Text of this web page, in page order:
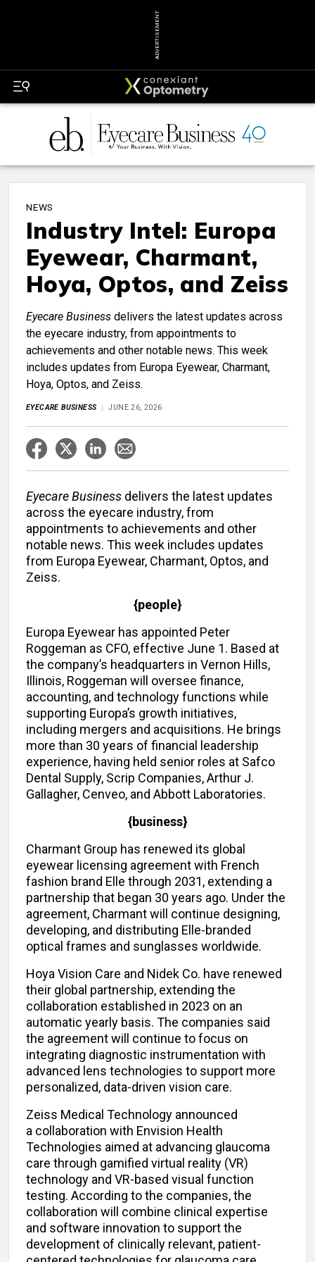
ADVERTISEMENT
NEWS
Industry Intel: Europa
Eyewear, Charmant,
Hoya, Optos, and Zeiss
Eyecare Business delivers the latest updates across
the eyecare industry, from appointments to
achievements and other notable news. This week
includes updates from Europa Eyewear, Charmant,
Hoya, Optos, and Zeiss.
EYECARE BUSINESS JUNE 26, 2026
Eyecare Business delivers the latest updates
across the eyecare industry, from
appointments to achievements and other
notable news. This week includes updates
from Europa Eyewear, Charmant, Optos, and
Zeiss.
{people}
Europa Eyewear has appointed Peter
Roggeman as CFO, effective June 1. Based at
the company’s headquarters in Vernon Hills,
Illinois, Roggeman will oversee finance,
accounting, and technology functions while
supporting Europa’s growth initiatives,
including mergers and acquisitions. He brings
more than 30 years of financial leadership
experience, having held senior roles at Safco
Dental Supply, Scrip Companies, Arthur J.
Gallagher, Cenveo, and Abbott Laboratories.
{business}
Charmant Group has renewed its global
eyewear licensing agreement with French
fashion brand Elle through 2031, extending a
partnership that began 30 years ago. Under the
agreement, Charmant will continue designing,
developing, and distributing Elle-branded
optical frames and sunglasses worldwide.
Hoya Vision Care and Nidek Co. have renewed
their global partnership, extending the
collaboration established in 2023 on an
automatic yearly basis. The companies said
the agreement will continue to focus on
integrating diagnostic instrumentation with
advanced lens technologies to support more
personalized, data-driven vision care.
Zeiss Medical Technology announced
a collaboration with Envision Health
Technologies aimed at advancing glaucoma
care through gamified virtual reality (VR)
technology and VR-based visual function
testing. According to the companies, the
collaboration will combine clinical expertise
and software innovation to support the
development of clinically relevant, patient-